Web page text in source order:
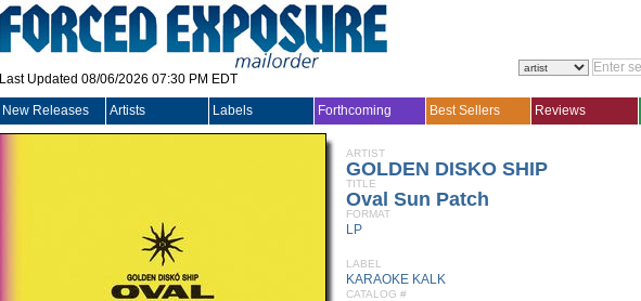
Last Updated 08/06/2026 07:30 PM EDT
New Releases Artists Labels Forthcoming Best Sellers Reviews
ARTIST
GOLDEN DISKO SHIP
TITLE
Oval Sun Patch
FORMAT
LP
LABEL
KARAOKE KALK
CATALOG #